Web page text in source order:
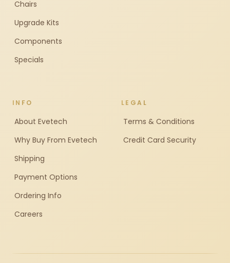
Chairs
Upgrade Kits
Components
Specials
INFO
About Evetech
Why Buy From Evetech
Shipping
Payment Options
Ordering Info
Careers
LEGAL
Terms & Conditions
Credit Card Security